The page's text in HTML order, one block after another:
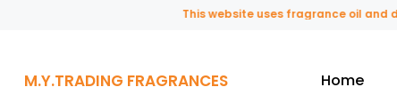
This website uses fragrance oil and does
M.Y.TRADING FRAGRANCES Home